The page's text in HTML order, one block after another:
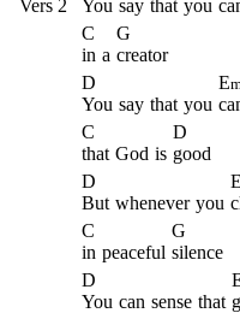
Vers 2 You say that you
C
G
in a creator
D
E
You say that you
C
D
that God is good
D
E
But whenever you
C
G
in peaceful silence
D
You can sense that